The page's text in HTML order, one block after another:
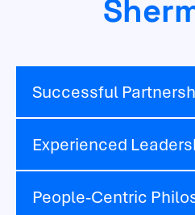
Successful
Experienced
People-Centric